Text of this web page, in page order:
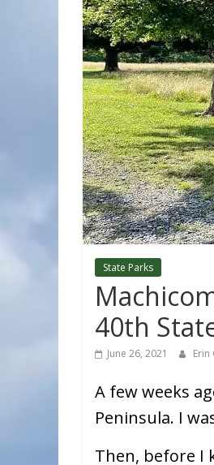
State Parks
40th
June 26, 2021
A few weeks
Peninsula. I
Then, before I